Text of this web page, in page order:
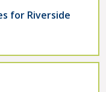
for Riverside